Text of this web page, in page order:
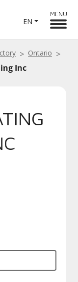
EN
MENU
Ontario
Inc